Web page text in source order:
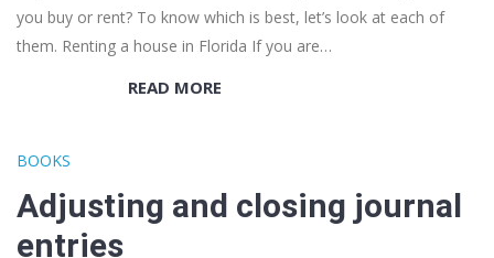
you buy or rent? To know which is best, let’s look at each of
them. Renting a house in Florida If you are…
READ MORE
BOOKS
Adjusting and closing journal
entries